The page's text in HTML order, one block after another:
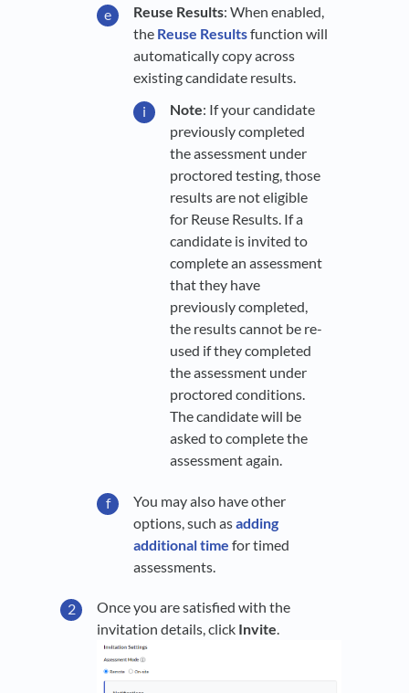
Reuse Results: When enabled,
the Reuse Resultsfunction will
automatically copy across
existing candidate results.
Note: If your candidate
previously completed
the assessment under
proctored testing, those
results are not eligible
for Reuse Results. If a
candidate is invited to
complete an assessment
that they have
previously completed,
the results cannot be re-
used if they completed
the assessment under
proctored conditions.
The candidate will be
asked to complete the
assessment again.
You may also have other
options, such asadding
additional time for timed
assessments.
Once you are satisfied with the
invitation details, click Invite.